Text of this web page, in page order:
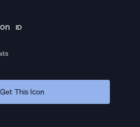
ID
Get This Icon